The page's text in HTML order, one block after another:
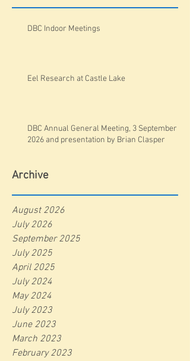
DBC Indoor Meetings
Eel Research at Castle Lake
DBC Annual General Meeting, 3 September
2026 and presentation by Brian Clasper
Archive
August 2026
July 2026
September 2025
July 2025
April 2025
July 2024
May 2024
July 2023
June 2023
March 2023
February 2023